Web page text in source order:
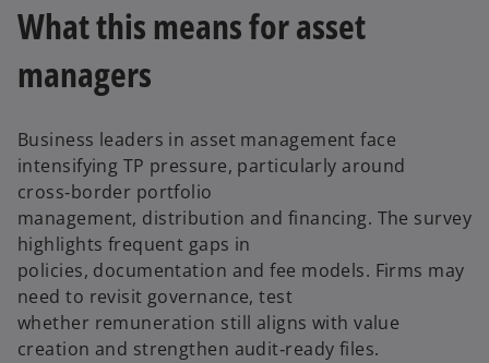
What this means for asset
managers
Business leaders in asset management face
intensifying TP pressure, particularly around
cross‑border portfolio
management, distribution and financing. The survey
highlights frequent gaps in
policies, documentation and fee models. Firms may
need to revisit governance, test
whether remuneration still aligns with value
creation and strengthen audit‑ready files.